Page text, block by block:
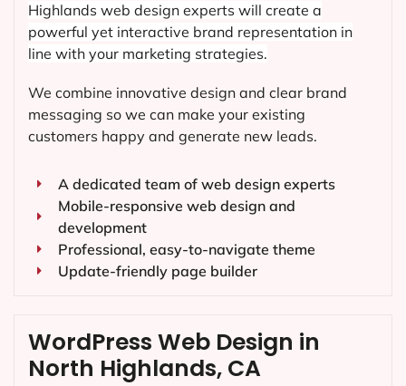
Highlands web design experts will create a
powerful yet interactive brand representation in
line with your marketing strategies.
We combine innovative design and clear brand
messaging so we can make your existing
customers happy and generate new leads.
A dedicated team of web design experts
Mobile-responsive web design and
development
Professional, easy-to-navigate theme
Update-friendly page builder
WordPress Web Design in
North Highlands, CA